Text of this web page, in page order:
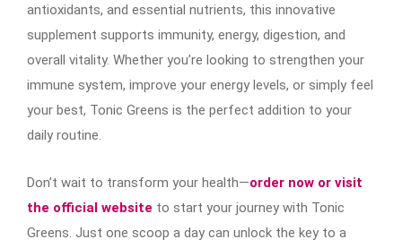
antioxidants, and essential nutrients, this innovative
supplement supports immunity, energy, digestion, and
overall vitality. Whether you’re looking to strengthen your
immune system, improve your energy levels, or simply feel
your best, Tonic Greens is the perfect addition to your
daily routine.
Don’t wait to transform your health—order now or visit
the official website to start your journey with Tonic
Greens. Just one scoop a day can unlock the key to a